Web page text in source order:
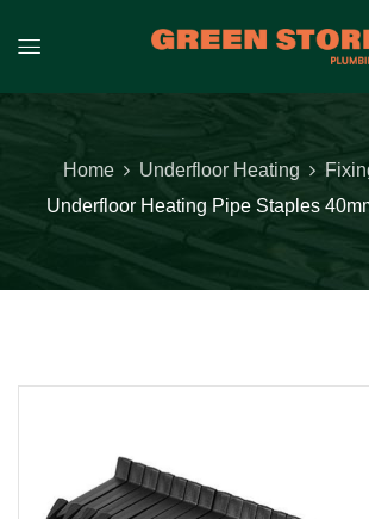
Home Underfloor Heating
Underfloor Heating Pipe Staples